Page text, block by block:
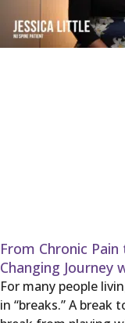
From Chronic Pain
Changing Journey
For many people
in “breaks.” A